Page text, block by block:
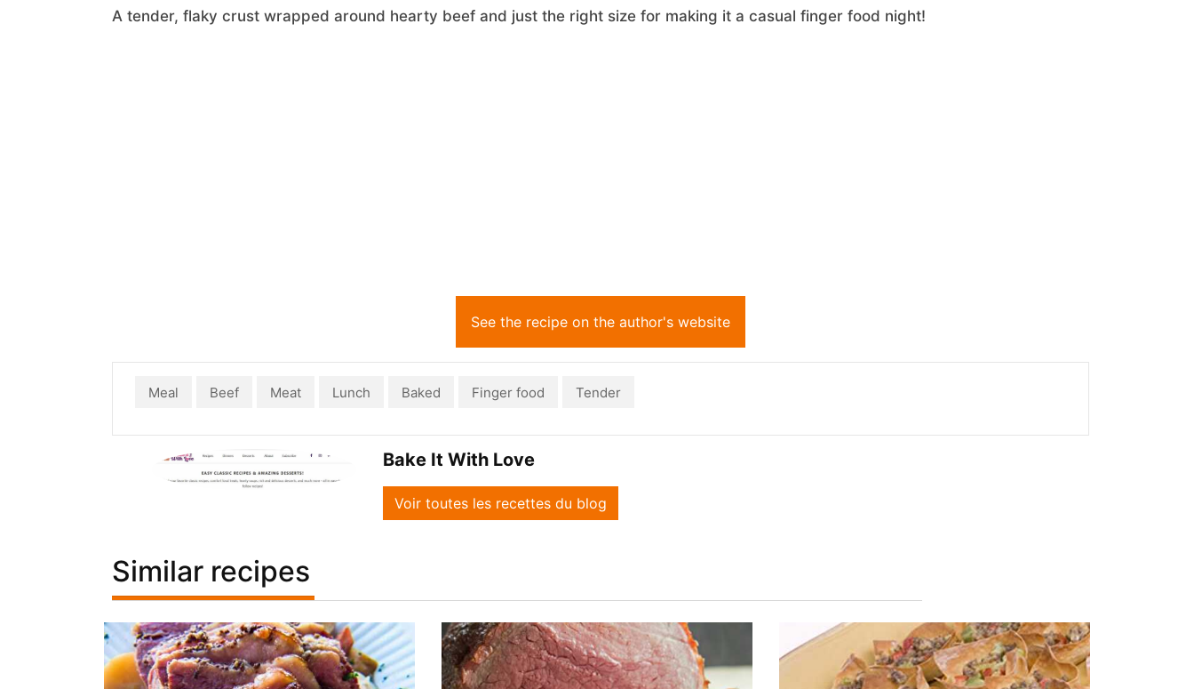
A tender, flaky crust wrapped around hearty beef and just the right size for making it a casual finger food night!
See the recipe on the author's website
Meal Beef Meat Lunch Baked Finger food Tender
Bake It With Love
Voir toutes les recettes du blog
Similar recipes